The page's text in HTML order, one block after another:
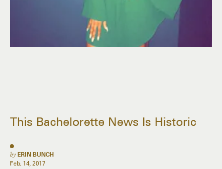
This Bachelorette News Is Historic
by ERIN BUNCH
Feb. 14, 2017